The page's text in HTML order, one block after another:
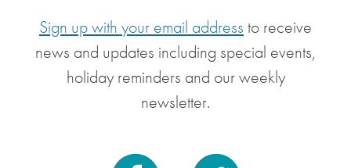
Sign up with your email address to receive
news and updates including special events,
holiday reminders and our weekly
newsletter.